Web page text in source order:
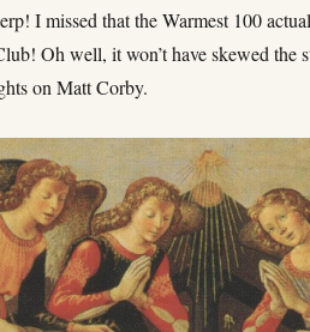
I missed that the Warmest 100
Oh well, it won’t have skewed the
on Matt Corby.